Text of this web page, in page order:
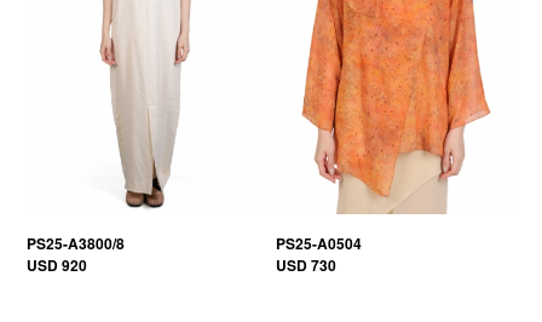
PS25-A3800/8
USD 920
PS25-A0504
USD 730